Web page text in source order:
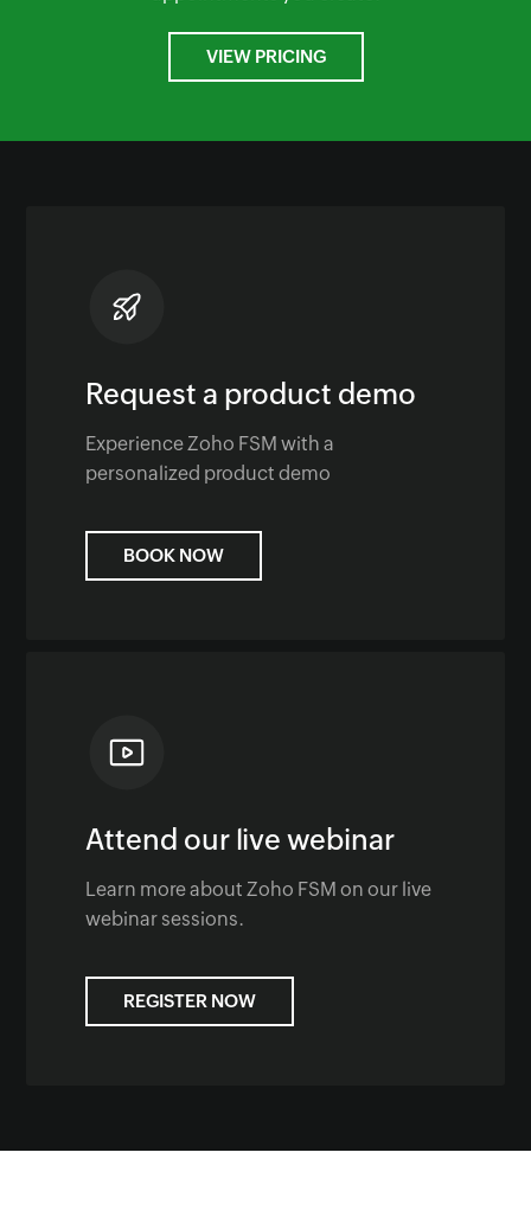
VIEW PRICING
Request a product demo
Experience Zoho FSM with a
personalized product demo
BOOK NOW
Attend our live webinar
Learn more about Zoho FSM on our live
webinar sessions.
REGISTER NOW